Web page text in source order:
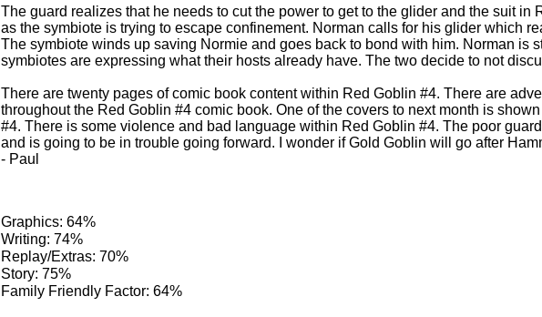
The guard realizes that he needs to cut the power to get to the glider and the suit in
as the symbiote is trying to escape confinement. Norman calls for his glider which
The symbiote winds up saving Normie and goes back to bond with him. Norman is
symbiotes are expressing what their hosts already have. The two decide to not
There are twenty pages of comic book content within Red Goblin #4. There are
throughout the Red Goblin #4 comic book. One of the covers to next month is
#4. There is some violence and bad language within Red Goblin #4. The poor
and is going to be in trouble going forward. I wonder if Gold Goblin will go after
- Paul
Graphics: 64%
Writing: 74%
Replay/Extras: 70%
Story: 75%
Family Friendly Factor: 64%